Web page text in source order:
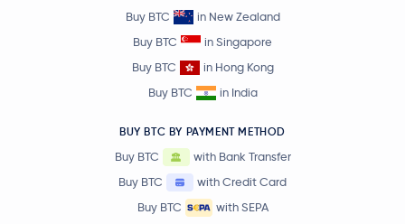
Buy BTC
in New Zealand
Buy BTC
in Singapore
Buy BTC
in Hong Kong
Buy BTC
in India
BUY BTC BY PAYMENT METHOD
Buy BTC
with Bank Transfer
Buy BTC
with Credit Card
Buy BTC
with SEPA